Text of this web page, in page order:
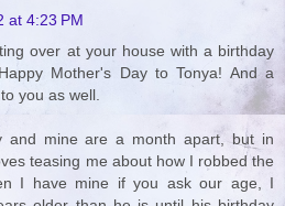
at 4:23 PM
over at your house with a birthday
Mother's Day to Tonya! And a
you as well.
and mine are a month apart, but in
teasing me about how I robbed the
I have mine if you ask our age, I